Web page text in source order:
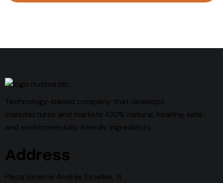
Technology-based company that develops,
manufactures and markets 100% natural, healthy, safe
and environmentally friendly ingredients.
Address
Plaza Vicente Andrés Estellés, 11